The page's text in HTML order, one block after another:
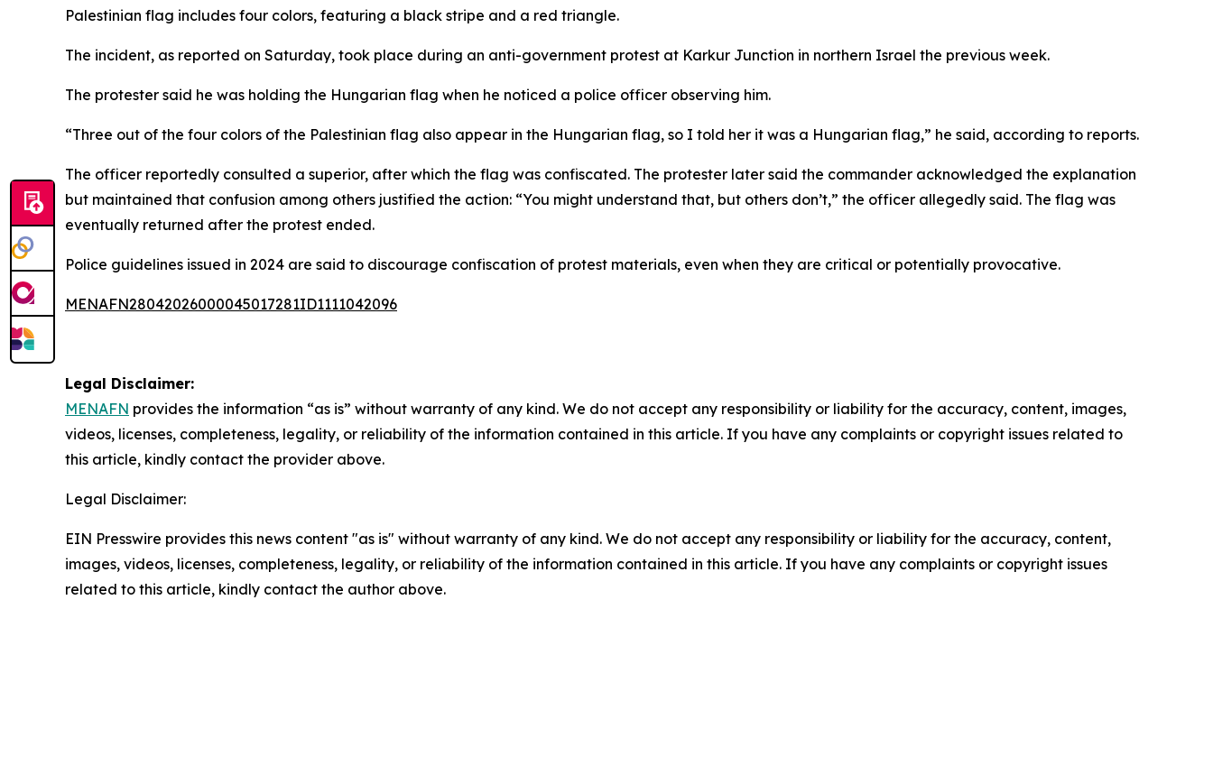
Palestinian flag includes four colors, featuring a black stripe and a red triangle.
The incident, as reported on Saturday, took place during an anti-government protest at Karkur Junction in northern Israel the previous week.
The protester said he was holding the Hungarian flag when he noticed a police officer observing him.
“Three out of the four colors of the Palestinian flag also appear in the Hungarian flag, so I told her it was a Hungarian flag,” he said, according to reports.
The officer reportedly consulted a superior, after which the flag was confiscated. The protester later said the commander acknowledged the explanation
but maintained that confusion among others justified the action: “You might understand that, but others don’t,” the officer allegedly said. The flag was
eventually returned after the protest ended.
Police guidelines issued in 2024 are said to discourage confiscation of protest materials, even when they are critical or potentially provocative.
MENAFN28042026000045017281ID1111042096
Legal Disclaimer:
MENAFN provides the information “as is” without warranty of any kind. We do not accept any responsibility or liability for the accuracy, content, images,
videos, licenses, completeness, legality, or reliability of the information contained in this article. If you have any complaints or copyright issues related to
this article, kindly contact the provider above.
Legal Disclaimer:
EIN Presswire provides this news content "as is" without warranty of any kind. We do not accept any responsibility or liability for the accuracy, content,
images, videos, licenses, completeness, legality, or reliability of the information contained in this article. If you have any complaints or copyright issues
related to this article, kindly contact the author above.